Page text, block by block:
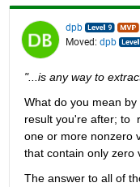
dpb
Moved: dpb
"...is any way to
What do you mean
result you're after; to
one or more nonzero
that contain only zero
The answer to all of